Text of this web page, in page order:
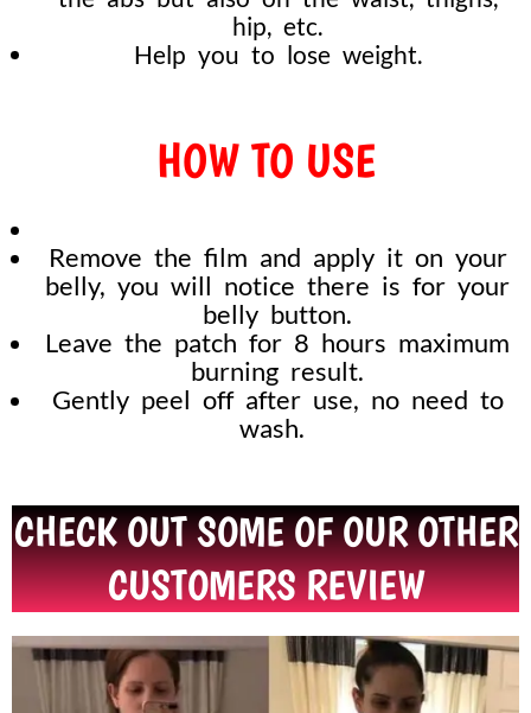
hip, etc.
Help you to lose weight.
HOW TO USE
Remove the film and apply it on your
belly, you will notice there is for your
belly button.
Leave the patch for 8 hours maximum
burning result.
Gently peel off after use, no need to
wash.
CHECK OUT SOME OF OUR OTHER
CUSTOMERS REVIEW